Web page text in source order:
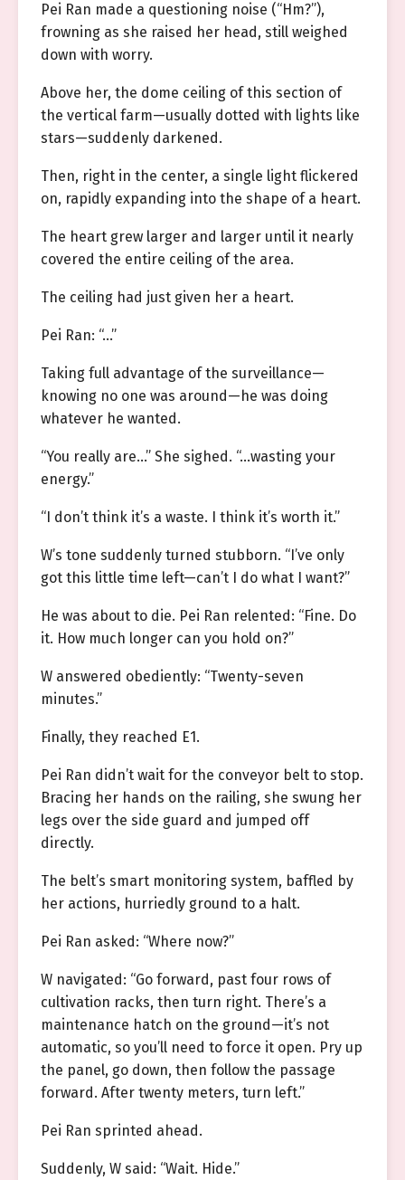
Pei Ran made a questioning noise (“Hm?”),
frowning as she raised her head, still weighed
down with worry.
Above her, the dome ceiling of this section of
the vertical farm—usually dotted with lights like
stars—suddenly darkened.
Then, right in the center, a single light flickered
on, rapidly expanding into the shape of a heart.
The heart grew larger and larger until it nearly
covered the entire ceiling of the area.
The ceiling had just given her a heart.
Pei Ran: “…”
Taking full advantage of the surveillance—
knowing no one was around—he was doing
whatever he wanted.
“You really are…” She sighed. “…wasting your
energy.”
“I don’t think it’s a waste. I think it’s worth it.”
W’s tone suddenly turned stubborn. “I’ve only
got this little time left—can’t I do what I want?”
He was about to die. Pei Ran relented: “Fine. Do
it. How much longer can you hold on?”
W answered obediently: “Twenty-seven
minutes.”
Finally, they reached E1.
Pei Ran didn’t wait for the conveyor belt to stop.
Bracing her hands on the railing, she swung her
legs over the side guard and jumped off
directly.
The belt’s smart monitoring system, baffled by
her actions, hurriedly ground to a halt.
Pei Ran asked: “Where now?”
W navigated: “Go forward, past four rows of
cultivation racks, then turn right. There’s a
maintenance hatch on the ground—it’s not
automatic, so you’ll need to force it open. Pry up
the panel, go down, then follow the passage
forward. After twenty meters, turn left.”
Pei Ran sprinted ahead.
Suddenly, W said: “Wait. Hide.”